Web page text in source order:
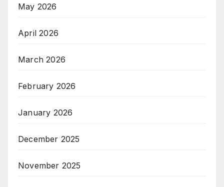
May 2026
April 2026
March 2026
February 2026
January 2026
December 2025
November 2025